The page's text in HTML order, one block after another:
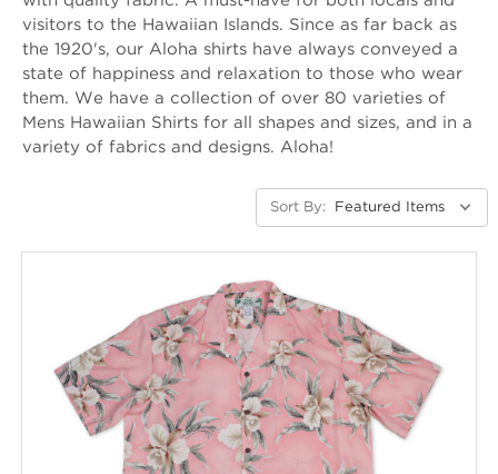
visitors to the Hawaiian Islands. Since as far back as
the 1920's, our Aloha shirts have always conveyed a
state of happiness and relaxation to those who wear
them. We have a collection of over 80 varieties of
Mens Hawaiian Shirts for all shapes and sizes, and in a
variety of fabrics and designs. Aloha!
Sort By: